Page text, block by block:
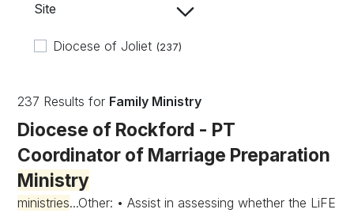
Site
Diocese of Joliet (237)
237 Results for Family Ministry
Diocese of Rockford - PT
Coordinator of Marriage Preparation
Ministry
ministries...Other: • Assist in assessing whether the LiFE